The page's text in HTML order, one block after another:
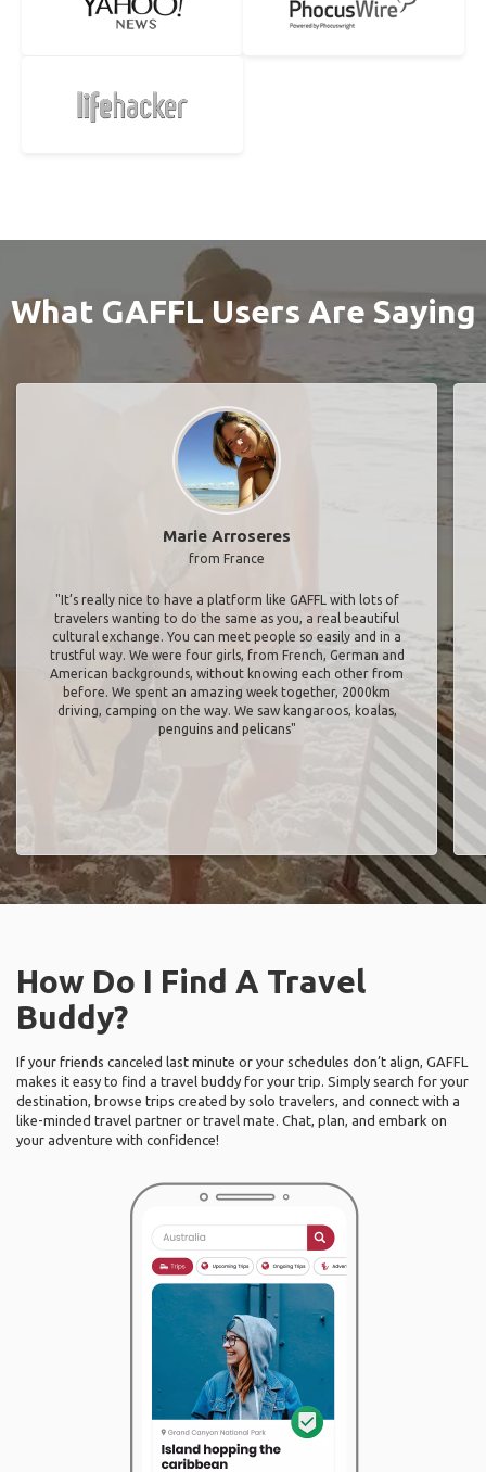
What GAFFL Users Are Saying
Marie Arroseres
from France
"It’s really nice to have a platform like GAFFL with lots of
travelers wanting to do the same as you, a real beautiful
cultural exchange. You can meet people so easily and in a
trustful way. We were four girls, from French, German and
American backgrounds, without knowing each other from
before. We spent an amazing week together, 2000km
driving, camping on the way. We saw kangaroos, koalas,
penguins and pelicans"
How Do I Find A Travel
Buddy?
If your friends canceled last minute or your schedules don’t align, GAFFL
makes it easy to find a travel buddy for your trip. Simply search for your
destination, browse trips created by solo travelers, and connect with a
like-minded travel partner or travel mate. Chat, plan, and embark on
your adventure with confidence!